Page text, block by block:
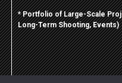
*Portfolio of Large-Scale
Long-Term Shooting, Events)